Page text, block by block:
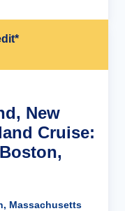
New
Cruise:
Massachusetts